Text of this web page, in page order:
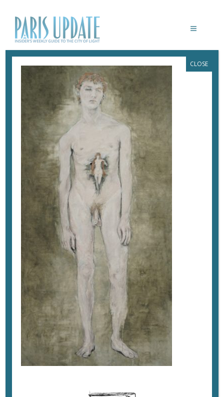
PARISUPDATE-MUSEE-HENNER-NU. LA
VERITE DE HENNER _ E. ALMERAS
May 23, 2018 By Heidi Ellison
CLOSE